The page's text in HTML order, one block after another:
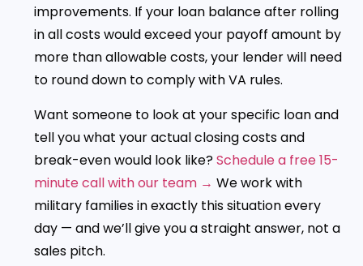
improvements. If your loan balance after rolling
in all costs would exceed your payoff amount by
more than allowable costs, your lender will need
to round down to comply with VA rules.
Want someone to look at your specific loan and
tell you what your actual closing costs and
break-even would look like?Schedule a free 15-
minute call with our team → We work with
military families in exactly this situation every
day — and we’ll give you a straight answer, not a
sales pitch.